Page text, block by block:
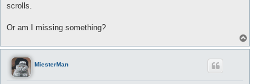
scrolls.
Or am I missing something?
o
MiesterMan